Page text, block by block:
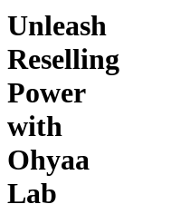
Unleash
Reselling
Power
with
Ohyaa
Lab